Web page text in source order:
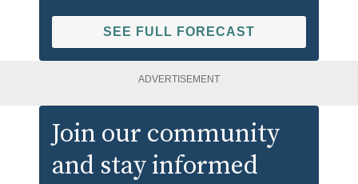
SEE FULL FORECAST
ADVERTISEMENT
Join our community
and stay informed